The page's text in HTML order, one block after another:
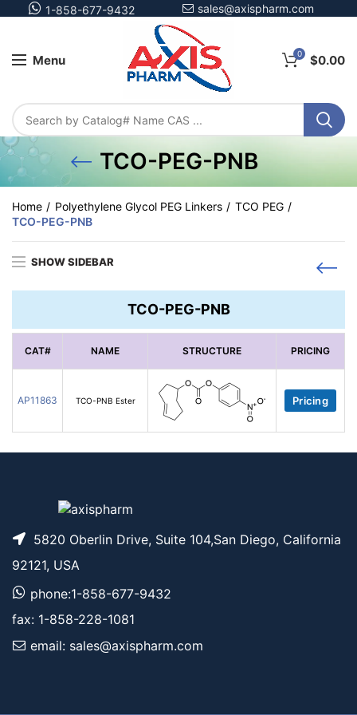
1-858-677-9432 sales@axispharm.com
Menu 0 $0.00
TCO-PEG-PNB
Home Polyethylene Glycol PEG Linkers
TCO PEG
TCO-PEG-PNB
SHOW SIDEBAR
TCO-PEG-PNB
CAT# NAME STRUCTURE PRICING
AP11863 TCO-PNB Ester Pricing
5820 Oberlin Drive, Suite 104,San Diego, California
92121, USA
phone:1-858-677-9432
fax: 1-858-228-1081
email: sales@axispharm.com